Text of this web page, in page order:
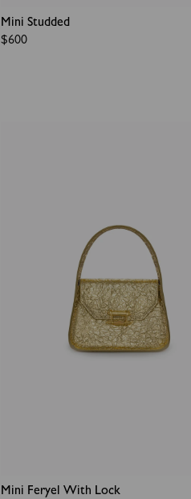
Mini Studded
Regular
$600
Mini Feryel With Lock